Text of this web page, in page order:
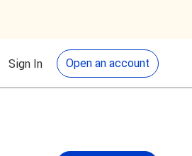
Search
Sign In Open an account